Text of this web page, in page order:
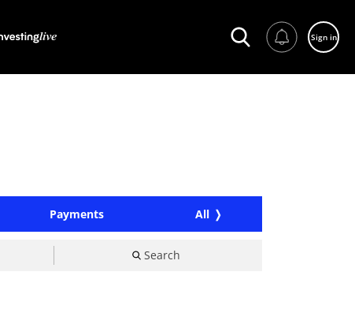
Sign in
Payments All
Search